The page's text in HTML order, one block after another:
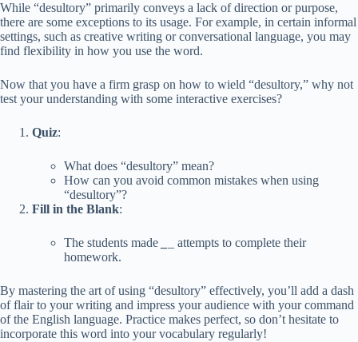
While “desultory” primarily conveys a lack of direction or purpose,
there are some exceptions to its usage. For example, in certain informal
settings, such as creative writing or conversational language, you may
find flexibility in how you use the word.
Now that you have a firm grasp on how to wield “desultory,” why not
test your understanding with some interactive exercises?
Quiz:
What does “desultory” mean?
How can you avoid common mistakes when using
“desultory”?
Fill in the Blank:
The students made
attempts to complete their
homework.
By mastering the art of using “desultory” effectively, you’ll add a dash
of flair to your writing and impress your audience with your command
of the English language. Practice makes perfect, so don’t hesitate to
incorporate this word into your vocabulary regularly!